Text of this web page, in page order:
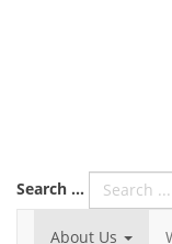
Search ...
About Us